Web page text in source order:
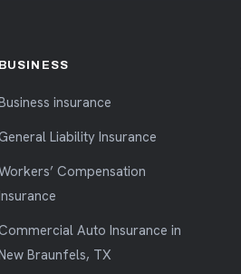
BUSINESS
insurance
Liability Insurance
Compensation
Auto Insurance in
Braunfels, TX